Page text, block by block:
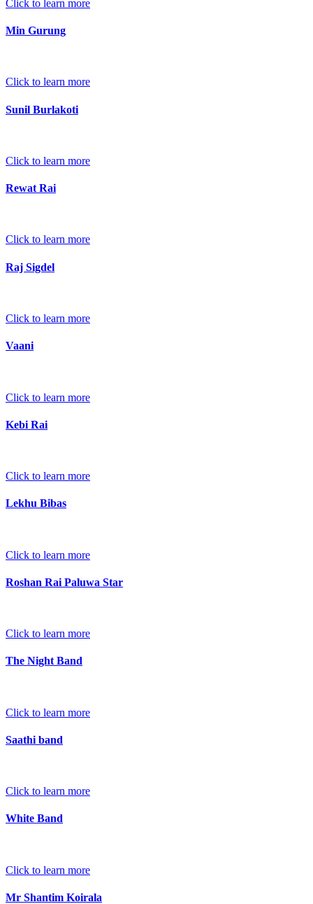
Click to learn more
Min Gurung
Click to learn more
Sunil Burlakoti
Click to learn more
Rewat Rai
Click to learn more
Raj Sigdel
Click to learn more
Vaani
Click to learn more
Kebi Rai
Click to learn more
Lekhu Bibas
Click to learn more
Roshan Rai Paluwa Star
Click to learn more
The Night Band
Click to learn more
Saathi band
Click to learn more
White Band
Click to learn more
Mr Shantim Koirala